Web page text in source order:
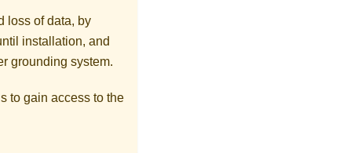
loss of data, by
installation, and
grounding system.
to gain access to the